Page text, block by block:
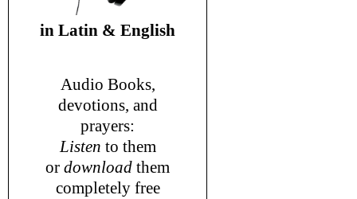
in Latin & English
Audio Books,
devotions, and
prayers:
Listen to them
or download them
completely free